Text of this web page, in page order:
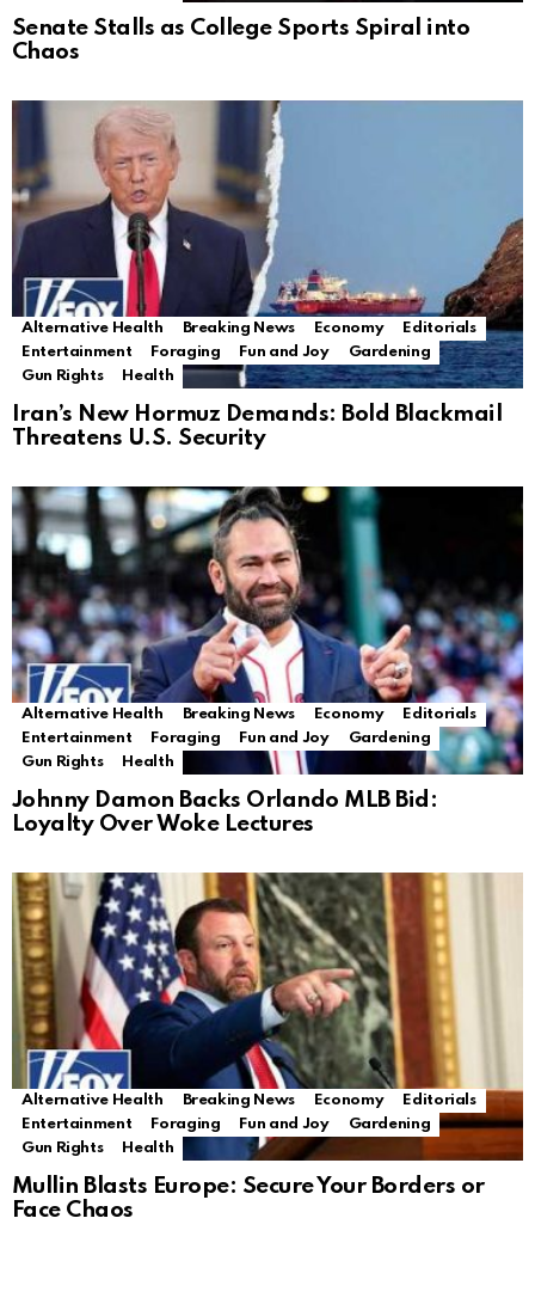
Senate Stalls as College Sports Spiral into
Chaos
Alternative Health Breaking News Economy
Editorials
Entertainment
Foraging Fun and Joy
Gardening
Gun Rights
Health
Iran’s New Hormuz Demands: Bold Blackmail
Threatens U.S. Security
Alternative Health Breaking News Economy
Editorials
Entertainment
Foraging Fun and Joy
Gardening
Gun Rights
Health
Johnny Damon Backs Orlando MLB Bid:
Loyalty Over Woke Lectures
Alternative Health Breaking News Economy
Editorials
Entertainment
Foraging Fun and Joy
Gardening
Gun Rights
Health
Mullin Blasts Europe: Secure Your Borders or
Face Chaos